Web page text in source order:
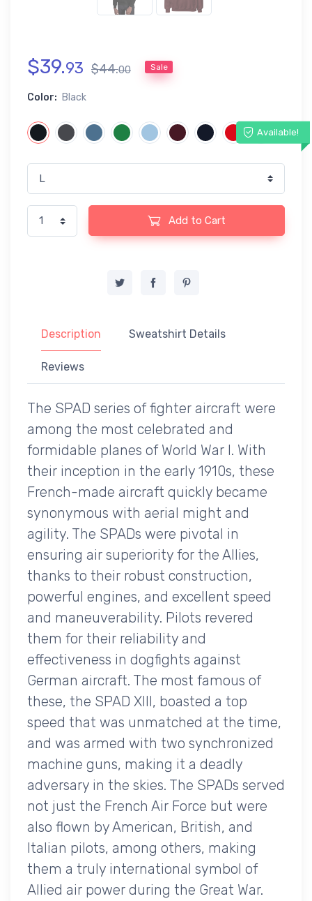
$39.93 $44.00 Sale
Color: Black
Available!
Add to Cart
Description Sweatshirt Details
Reviews
The SPAD series of fighter aircraft were
among the most celebrated and
formidable planes of World War I. With
their inception in the early 1910s, these
French-made aircraft quickly became
synonymous with aerial might and
agility. The SPADs were pivotal in
ensuring air superiority for the Allies,
thanks to their robust construction,
powerful engines, and excellent speed
and maneuverability. Pilots revered
them for their reliability and
effectiveness in dogfights against
German aircraft. The most famous of
these, the SPAD XIII, boasted a top
speed that was unmatched at the time,
and was armed with two synchronized
machine guns, making it a deadly
adversary in the skies. The SPADs served
not just the French Air Force but were
also flown by American, British, and
Italian pilots, among others, making
them a truly international symbol of
Allied air power during the Great War.